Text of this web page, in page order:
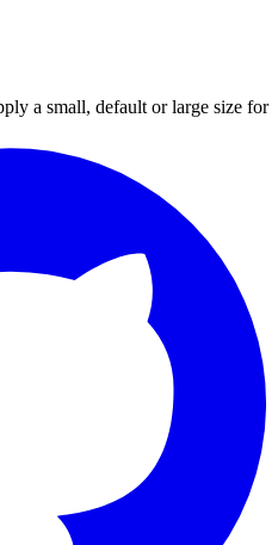
a small, default or large size for